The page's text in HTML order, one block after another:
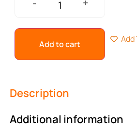
- +
Add to cart Add
Description
Additional information